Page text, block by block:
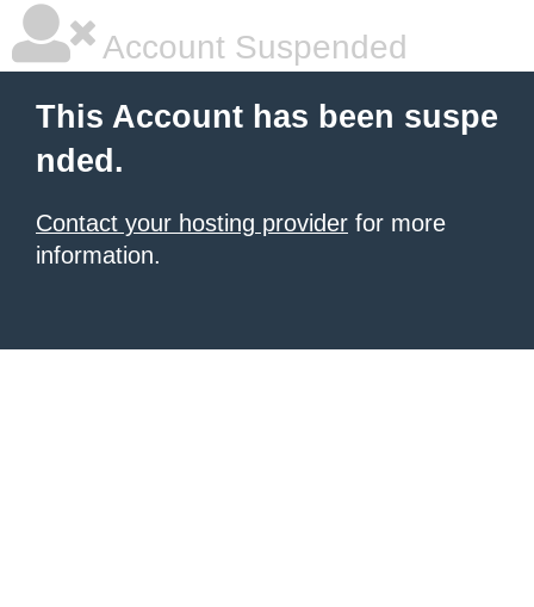
Account Suspended
This Account has been suspe
nded.
Contact your hosting provider for more
information.